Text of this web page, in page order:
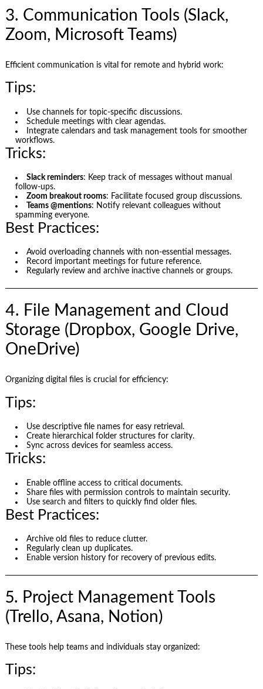
3. Communication Tools (Slack,
Zoom, Microsoft Teams)
Efficient communication is vital for remote and hybrid work:
Tips:
Use channels for topic-specific discussions.
Schedule meetings with clear agendas.
Integrate calendars and task management tools for smoother
workflows.
Tricks:
Slack reminders: Keep track of messages without manual
follow-ups.
Zoom breakout rooms: Facilitate focused group discussions.
Teams @mentions: Notify relevant colleagues without
spamming everyone.
Best Practices:
Avoid overloading channels with non-essential messages.
Record important meetings for future reference.
Regularly review and archive inactive channels or groups.
4. File Management and Cloud
Storage (Dropbox, Google Drive,
OneDrive)
Organizing digital files is crucial for efficiency:
Tips:
Use descriptive file names for easy retrieval.
Create hierarchical folder structures for clarity.
Sync across devices for seamless access.
Tricks:
Enable offline access to critical documents.
Share files with permission controls to maintain security.
Use search and filters to quickly find older files.
Best Practices:
Archive old files to reduce clutter.
Regularly clean up duplicates.
Enable version history for recovery of previous edits.
5. Project Management Tools
(Trello, Asana, Notion)
These tools help teams and individuals stay organized:
Tips: